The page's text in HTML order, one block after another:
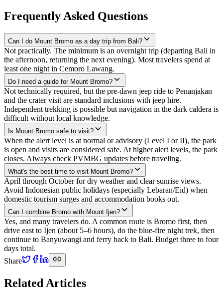
Frequently Asked Questions
Can I do Mount Bromo as a day trip from Bali?
Not practically. The minimum is an overnight trip (departing Bali in
the afternoon, returning the next evening). Most travelers spend at
least one night in Cemoro Lawang.
Do I need a guide for Mount Bromo?
Not technically required, but the pre-dawn jeep ride to Penanjakan
and the crater visit are standard inclusions with jeep hire.
Independent trekking is possible but navigation in the dark caldera is
difficult without local knowledge.
Is Mount Bromo safe to visit?
When the alert level is at normal or advisory (Level I or II), the park
is open and visits are considered safe. At higher alert levels, the park
closes. Always check PVMBG updates before traveling.
What's the best time to visit Mount Bromo?
April through October for dry weather and clear sunrise views.
Avoid Indonesian public holidays (especially Lebaran/Eid) when
domestic tourism surges and accommodation books out.
Can I combine Bromo with Mount Ijen?
Yes, and many travelers do. A common route is Bromo first, then
drive east to Ijen (about 5–6 hours), do the blue-fire night trek, then
continue to Banyuwangi and ferry back to Bali. Budget three to four
days total.
Share
Related Articles